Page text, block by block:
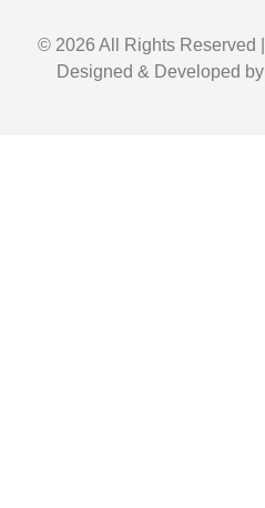
© 2026 All Rights Reserved |
Designed & Developed by